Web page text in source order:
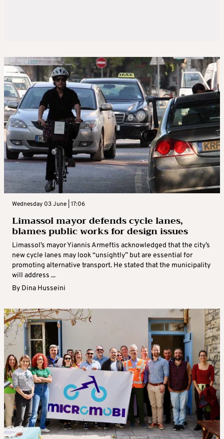
Wednesday 03 June | 17:06
Limassol mayor defends cycle lanes,
blames public works for design issues
Limassol’s mayor Yiannis Armeftis acknowledged that the city’s
new cycle lanes may look “unsightly” but are essential for
promoting alternative transport. He stated that the municipality
will address ...
By Dina Husseini